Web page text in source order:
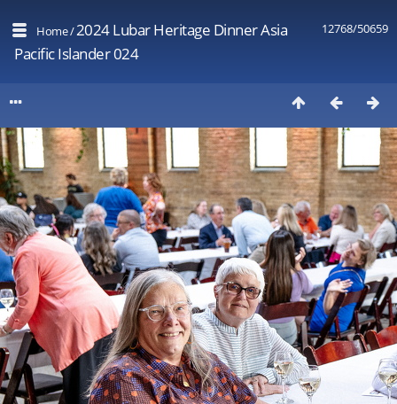
12768/50659
Home/2024 Lubar Heritage Dinner Asia
Pacific Islander 024